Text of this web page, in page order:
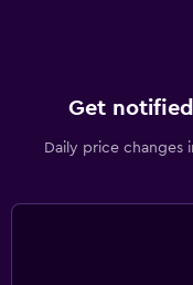
Get
Daily price changes